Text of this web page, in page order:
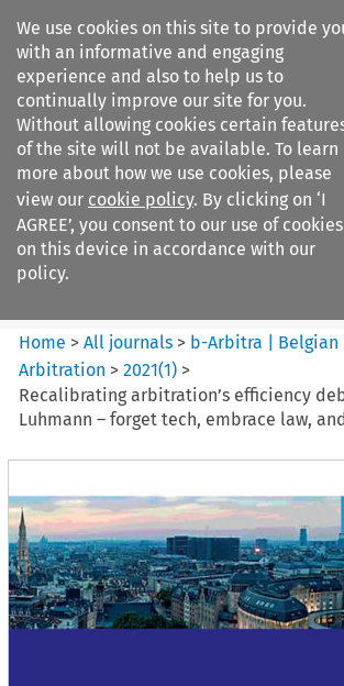
We use cookies on this site to provide
with an informative and engaging
experience and also to help us to
continually improve our site for you.
Without allowing cookies certain
of the site will not be available. To learn
more about how we use cookies, please
view our cookie policy. By clicking on ‘I
AGREE’, you consent to our use of cookies
on this device in accordance with our
policy.
Search filters
b-Arbitra %7C Belgian Review
of Arbitrat...
Home >All journals > b-Arbitra | Belgian
Arbitration >2021(1) >
Recalibrating arbitration’s efficiency
Luhmann – forget tech, embrace law,